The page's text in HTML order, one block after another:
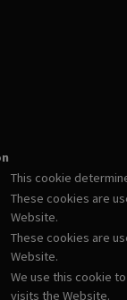
This cookie
These cookies are
Website.
These cookies are
Website.
We use this cookie
visits the Website.